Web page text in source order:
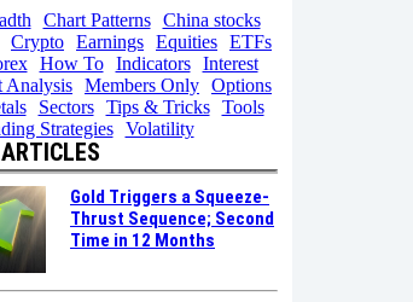
Chart Patterns
China stocks
Crypto Earnings Equities ETFs
How To Indicators
Interest
Analysis Members Only Options
Sectors Tips & Tricks
Tools
Strategies
Volatility
Gold Triggers a Squeeze-
Thrust Sequence; Second
Time in 12 Months